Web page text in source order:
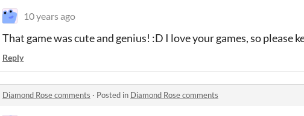
10 years ago
That game was cute and genius! :D I love your games, so please
Reply
Diamond Rose comments · Posted in Diamond Rose comments